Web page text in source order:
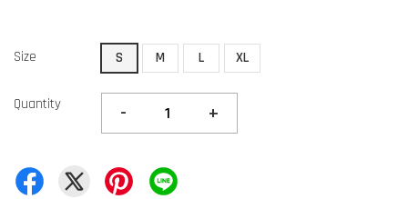
Size S M L XL
Quantity - +